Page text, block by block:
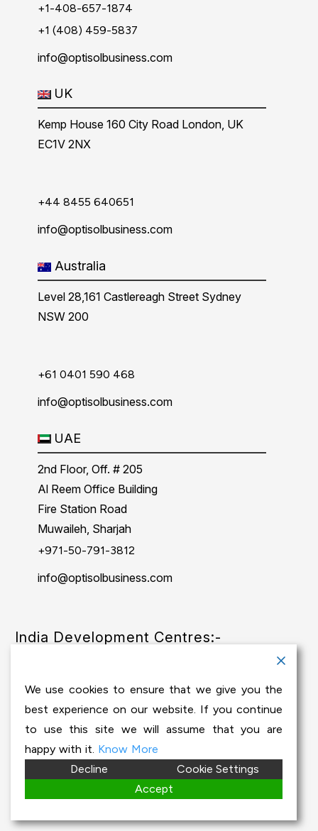
+1-408-657-1874
+1 (408) 459-5837
info@optisolbusiness.com
UK
Kemp House 160 City Road London, UK
EC1V 2NX
+44 8455 640651
info@optisolbusiness.com
Australia
Level 28,161 Castlereagh Street Sydney
NSW 200
+61 0401 590 468
info@optisolbusiness.com
UAE
2nd Floor, Off. # 205
Al Reem Office Building
Fire Station Road
Muwaileh, Sharjah
+971-50-791-3812
info@optisolbusiness.com
India Development Centres:-
Baid Hi Tech Park, 4thFloor, Thiruvanmiyur,
Chennai - 600041
+91-44-24512206
We use cookies to ensure that we give you the
best experience on our website. If you continue
to use this site we will assume that you are
happy with it. Know More
Decline
Cookie Settings
Accept